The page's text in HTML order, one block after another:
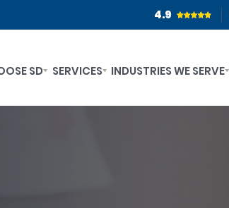
4.9
SD SERVICES INDUSTRIES WE SERVE